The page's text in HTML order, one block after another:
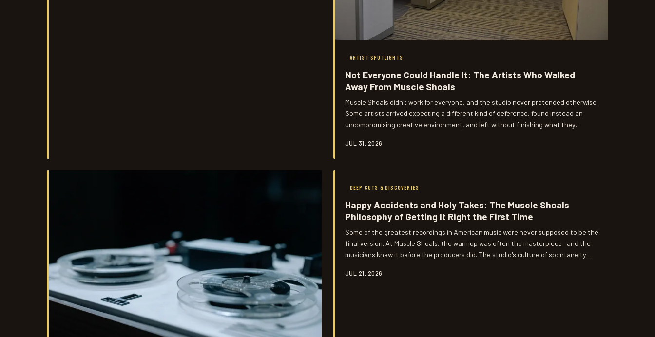
ARTIST SPOTLIGHTS
Not Everyone Could Handle It: The Artists Who Walked
Away From Muscle Shoals
Muscle Shoals didn't work for everyone, and the studio never pretended otherwise.
Some artists arrived expecting a different kind of deference, found instead an
uncompromising creative environment, and left without finishing what they
as any gold record on the wall.
JUL 31, 2026
DEEP CUTS & DISCOVERIES
Happy Accidents and Holy Takes: The Muscle Shoals
Philosophy of Getting It Right the First Time
Some of the greatest recordings in American music were never supposed to be the
final version. At Muscle Shoals, the warmup was often the masterpiece—and the
musicians knew it before the producers did. The studio's culture of spontaneity
recording is actually supposed to capture.
JUL 21, 2026